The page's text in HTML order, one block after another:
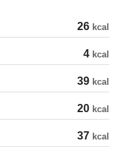
26 kcal
4 kcal
39 kcal
20 kcal
37 kcal